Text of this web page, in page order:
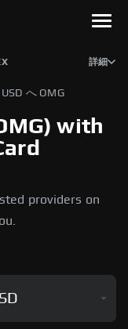
詳細
USD へ OMG
with
providers on